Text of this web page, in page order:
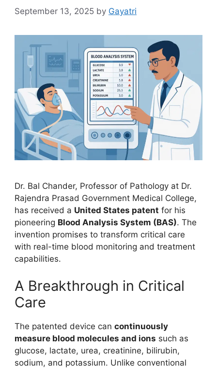
September 13, 2025 by Gayatri
Dr. Bal Chander, Professor of Pathology at Dr.
Rajendra Prasad Government Medical College,
has received a United States patent for his
pioneering Blood Analysis System (BAS). The
invention promises to transform critical care
with real-time blood monitoring and treatment
capabilities.
A Breakthrough in Critical
Care
The patented device can continuously
measure blood molecules and ions such as
glucose, lactate, urea, creatinine, bilirubin,
sodium, and potassium. Unlike conventional